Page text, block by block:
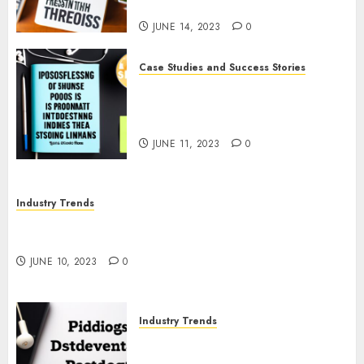
JUNE 14, 2023 0
Case Studies and Success Stories
JUNE 11, 2023 0
Industry Trends
JUNE 10, 2023 0
Industry Trends